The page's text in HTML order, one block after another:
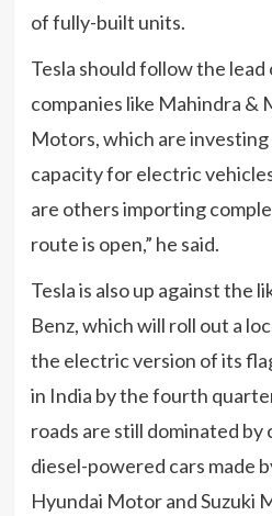
of fully-built units.
Tesla should follow the
companies like Mahindra &
Motors, which are investing
capacity for electric
are others importing
route is open,” he said.
Tesla is also up against the
Benz, which will roll out a
the electric version of its
in India by the fourth
roads are still dominated by
diesel-powered cars made
Hyundai Motor and Suzuki